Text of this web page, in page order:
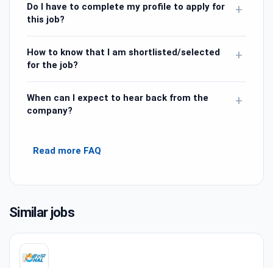
Do I have to complete my profile to apply for
this job?
+
How to know that I am shortlisted/selected
for the job?
+
When can I expect to hear back from the
company?
+
Read more FAQ
Similar jobs